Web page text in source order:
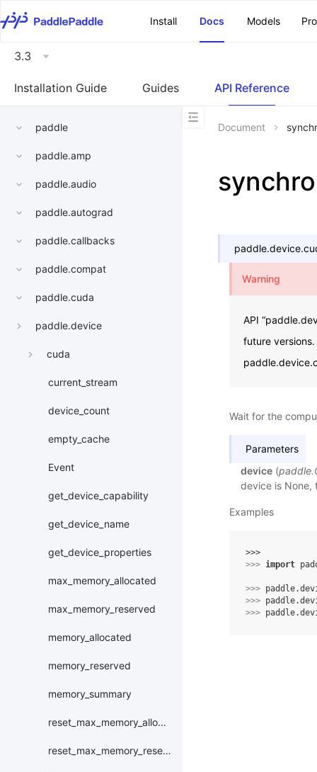
Install
Docs Models
3.3
Installation Guide Guides API Reference
paddle
paddle.amp
paddle.audio
paddle.autograd
paddle.callbacks
paddle.compat
paddle.cuda
paddle.device
cuda
current_stream
device_count
empty_cache
Event
get_device_capability
get_device_name
get_device_properties
max_memory_allocated
max_memory_reserved
memory_allocated
memory_reserved
memory_summary
reset_max_memory_allocated
reset_max_memory_reserved
Document
Warning
API
future
Wait for the
Parameters
device (
device is None,
Examples
>>>
>>> import
>>> paddle.
>>> paddle.
>>> paddle.